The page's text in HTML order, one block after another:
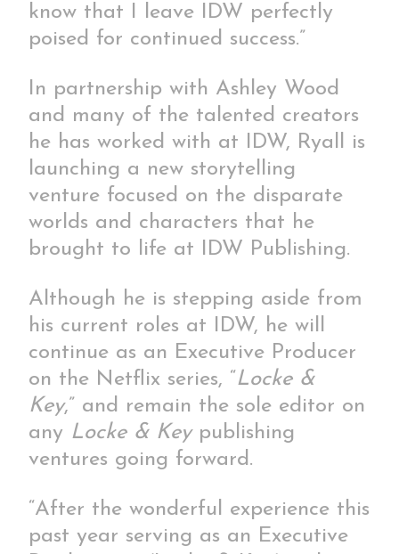
know that I leave IDW perfectly
poised for continued success.”
In partnership with Ashley Wood
and many of the talented creators
he has worked with at IDW, Ryall is
launching a new storytelling
venture focused on the disparate
worlds and characters that he
brought to life at IDW Publishing.
Although he is stepping aside from
his current roles at IDW, he will
continue as an Executive Producer
on the Netflix series, “Locke &
Key,” and remain the sole editor on
any Locke & Keypublishing
ventures going forward.
“After the wonderful experience this
past year serving as an Executive